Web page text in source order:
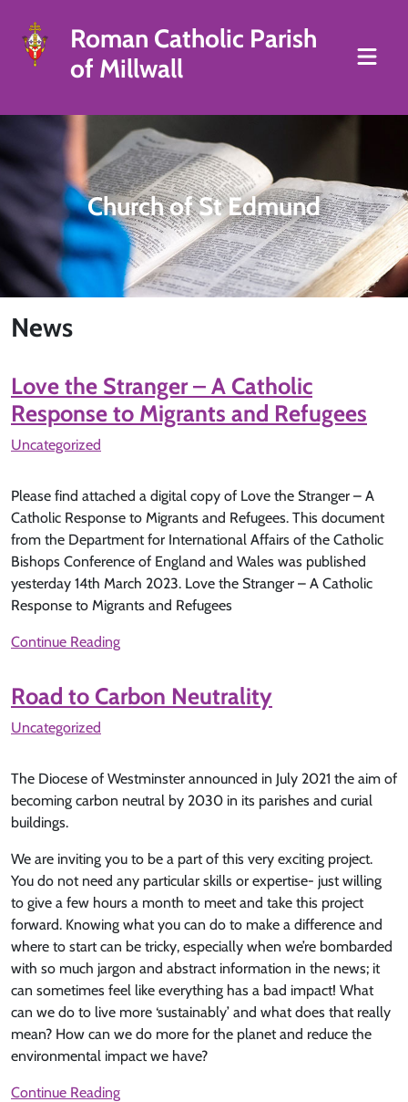
Roman Catholic Parish
of Millwall
Church of St Edmund
News
Love the Stranger – A Catholic
Response to Migrants and Refugees
Uncategorized
Please find attached a digital copy of Love the Stranger – A
Catholic Response to Migrants and Refugees. This document
from the Department for International Affairs of the Catholic
Bishops Conference of England and Wales was published
yesterday 14th March 2023. Love the Stranger – A Catholic
Response to Migrants and Refugees
Continue Reading
Road to Carbon Neutrality
Uncategorized
The Diocese of Westminster announced in July 2021 the aim of
becoming carbon neutral by 2030 in its parishes and curial
buildings.
We are inviting you to be a part of this very exciting project.
You do not need any particular skills or expertise- just willing
to give a few hours a month to meet and take this project
forward. Knowing what you can do to make a difference and
where to start can be tricky, especially when we’re bombarded
with so much jargon and abstract information in the news; it
can sometimes feel like everything has a bad impact! What
can we do to live more ‘sustainably’ and what does that really
mean? How can we do more for the planet and reduce the
environmental impact we have?
Continue Reading